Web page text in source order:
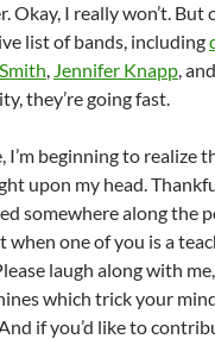
Okay, I really won’t. But
list of bands, including
, Jennifer Knapp,
they’re going fast.
I’m beginning to realize
upon my head.
somewhere along the
when one of you is a
laugh along with
which trick your
if you’d like to